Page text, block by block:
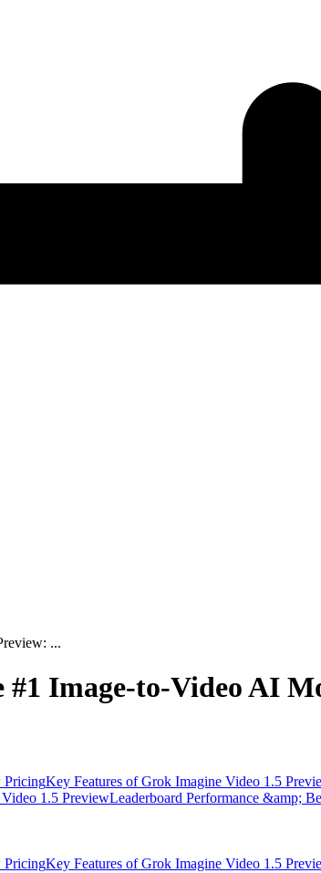
...
Image-to-Video AI
PricingKey Features of Grok Imagine Video 1.5
1.5 PreviewLeaderboard Performance &amp;
PricingKey Features of Grok Imagine Video 1.5